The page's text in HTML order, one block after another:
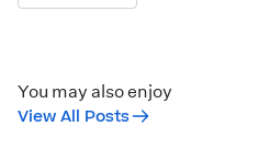
You may also enjoy
View All Posts